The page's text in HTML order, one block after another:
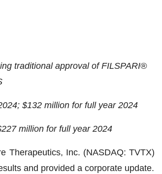
traditional approval of FILSPARI®
$132 million for full year 2024
million for full year 2024
Therapeutics, Inc. (NASDAQ: TVTX)
and provided a corporate update.